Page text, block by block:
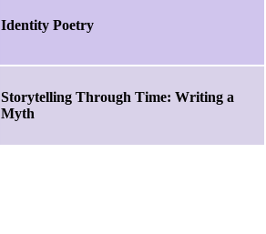
Identity Poetry
Storytelling Through Time: Writing a
Myth